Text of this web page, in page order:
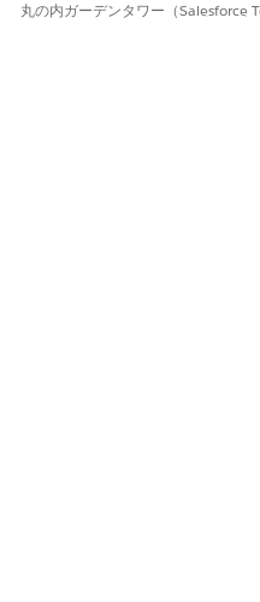
Integrate Data Processing
丸の内ガーデンタワー（Salesforce